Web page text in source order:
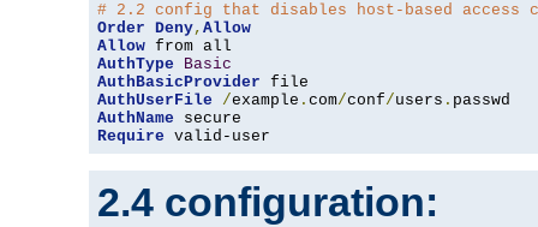
# 2.2 config that disables host-based access
Order Deny, Allow
Allow
AuthType
Basic
AuthBasicProvider
AuthUserFile
/example . com/conf/users .
AuthName
Require valid-user
2.4 configuration: